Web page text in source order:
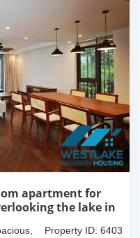
apartment for
the lake in
Property ID: 6403